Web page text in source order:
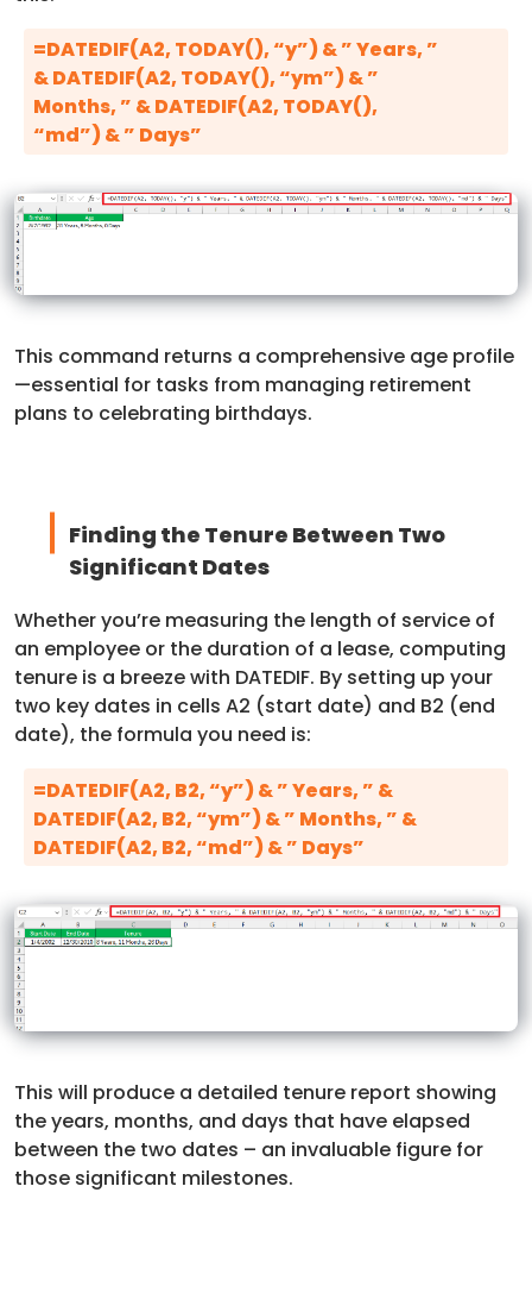
=DATEDIF(A2, TODAY(), “y”) & ” Years, ”
& DATEDIF(A2, TODAY(), “ym”) & ”
Months, ” & DATEDIF(A2, TODAY(),
“md”) & ” Days”
This command returns a comprehensive age profile
—essential for tasks from managing retirement
plans to celebrating birthdays.
Finding the Tenure Between Two
Significant Dates
Whether you’re measuring the length of service of
an employee or the duration of a lease, computing
tenure is a breeze with DATEDIF. By setting up your
two key dates in cells A2 (start date) and B2 (end
date), the formula you need is:
=DATEDIF(A2, B2, “y”) & ” Years, ” &
DATEDIF(A2, B2, “ym”) & ” Months, ” &
DATEDIF(A2, B2, “md”) & ” Days”
This will produce a detailed tenure report showing
the years, months, and days that have elapsed
between the two dates – an invaluable figure for
those significant milestones.